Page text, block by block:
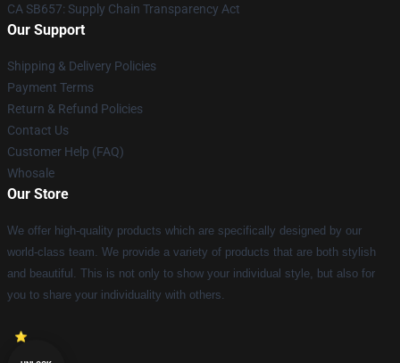
CA SB657: Supply Chain Transparency Act
Our Support
Shipping & Delivery Policies
Payment Terms
Return & Refund Policies
Contact Us
Customer Help (FAQ)
Whosale
Our Store
We offer high-quality products which are specifically designed by our
world-class team. We provide a variety of products that are both stylish
and beautiful. This is not only to show your individual style, but also for
you to share your individuality with others.